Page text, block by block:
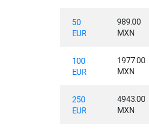
50
EUR
989.00
MXN
100
EUR
1977.00
MXN
250
EUR
4943.00
MXN